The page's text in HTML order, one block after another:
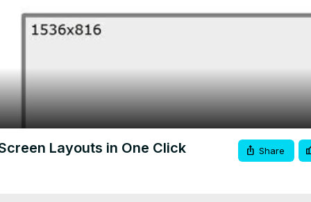
Layouts in One Click Share